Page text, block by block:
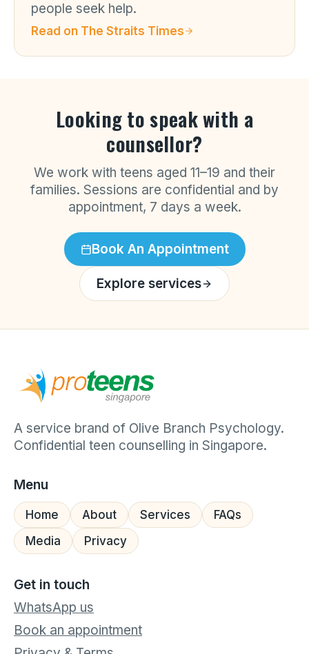
people seek help.
Read on The Straits Times
Looking to speak with a
counsellor?
We work with teens aged 11–19 and their
families. Sessions are confidential and by
appointment, 7 days a week.
Book An Appointment
Explore services
A service brand of Olive Branch Psychology.
Confidential teen counselling in Singapore.
Menu
Home About Services
FAQs
Media
Privacy
Get in touch
WhatsApp us
Book an appointment